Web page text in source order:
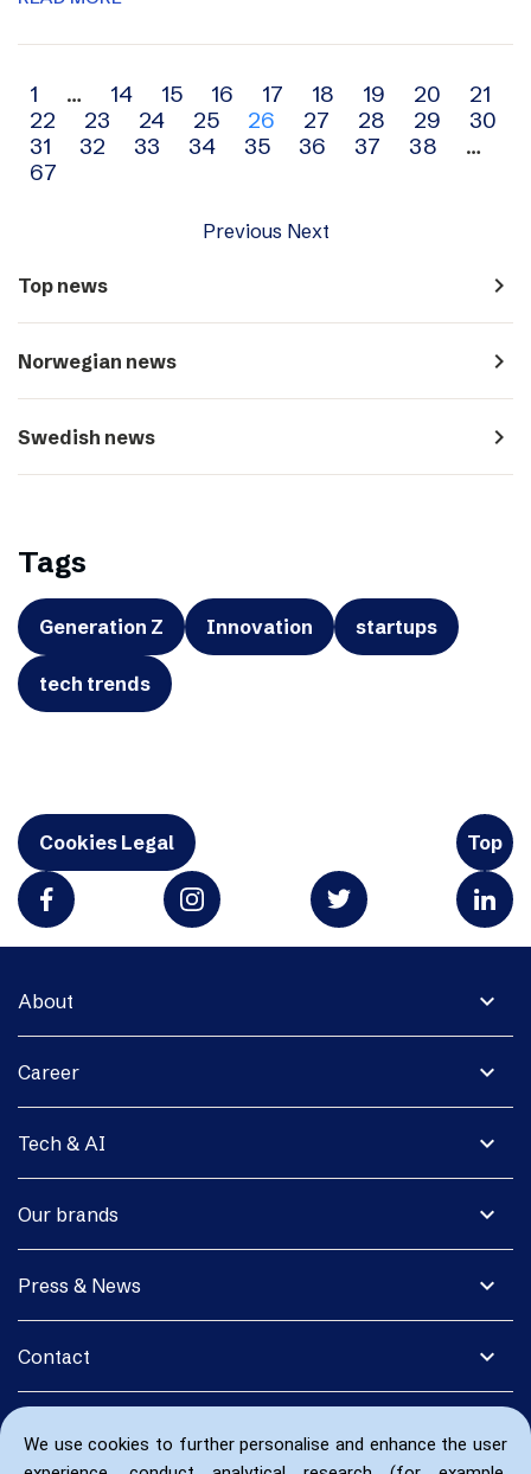
We use cookies to further personalise and enhance the user
Archive
navigation
1 … 14 15 16 17 18 19 20
21
22
23 24 25 26 27 28 29
30
31
32 33 34 35 36 37 38
…
67
Previous Next
Top news navigate_next
Norwegian news navigate_next
Swedish news navigate_next
Tags
Generation Z Innovation startups
tech trends
Cookies Legal Top
expand_more
About
expand_more
Career
expand_more
Tech & AI
expand_more
Our brands
expand_more
Press & News
expand_more
Contact